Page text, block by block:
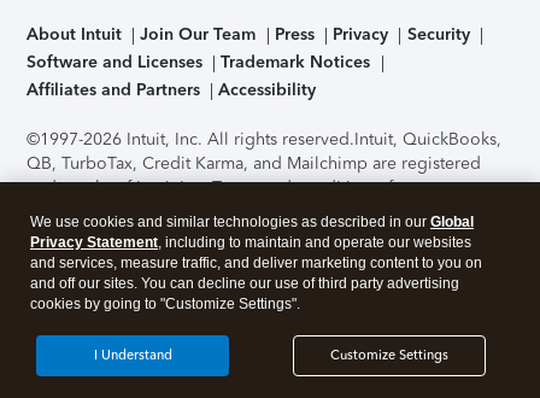
About Intuit Join Our Team Press Privacy
Security
Software and Licenses
Trademark Notices
Affiliates and Partners
Accessibility
©1997-2026 Intuit, Inc. All rights reserved.Intuit, QuickBooks,
QB, TurboTax, Credit Karma, and Mailchimp are registered
trademarks of Intuit Inc. Terms and conditions, features,
support, pricing, and service options subject to change
without notice.Security Certification of the TurboTax Online
application has been performed by C-Level Security.By
accessing and using this page you agree to theTerms of Use
About Cookies Manage cookies
We use cookies and similar technologies as described in our Global
Privacy Statement, including to maintain and operate our websites
and services, measure traffic, and deliver marketing content to you on
and off our sites. You can decline our use of third party advertising
cookies by going to "Customize Settings".
Customize Settings
I Understand